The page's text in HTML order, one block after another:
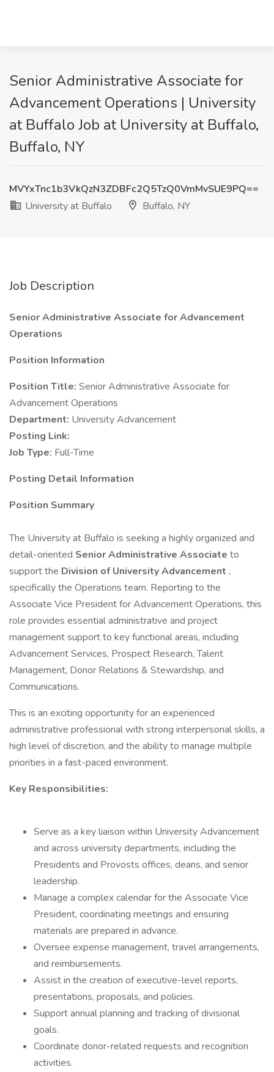
Senior Administrative Associate for
Advancement Operations | University
at Buffalo Job at University at Buffalo,
Buffalo, NY
MVYxTnc1b3VkQzN3ZDBFc2Q5TzQ0VmMvSUE9PQ==
University at Buffalo
Buffalo, NY
Job Description
Senior Administrative Associate for Advancement
Operations
Position Information
Position Title: Senior Administrative Associate for
Advancement Operations
Department: University Advancement
Posting Link:
Job Type: Full-Time
Posting Detail Information
Position Summary
The University at Buffalo is seeking a highly organized and
detail-oriented Senior Administrative Associate to
support the Division of University Advancement ,
specifically the Operations team. Reporting to the
Associate Vice President for Advancement Operations, this
role provides essential administrative and project
management support to key functional areas, including
Advancement Services, Prospect Research, Talent
Management, Donor Relations & Stewardship, and
Communications.
This is an exciting opportunity for an experienced
administrative professional with strong interpersonal skills, a
high level of discretion, and the ability to manage multiple
priorities in a fast-paced environment.
Key Responsibilities:
Serve as a key liaison within University Advancement
and across university departments, including the
Presidents and Provosts offices, deans, and senior
leadership.
Manage a complex calendar for the Associate Vice
President, coordinating meetings and ensuring
materials are prepared in advance.
Oversee expense management, travel arrangements,
and reimbursements.
Assist in the creation of executive-level reports,
presentations, proposals, and policies.
Support annual planning and tracking of divisional
goals.
Coordinate donor-related requests and recognition
activities.